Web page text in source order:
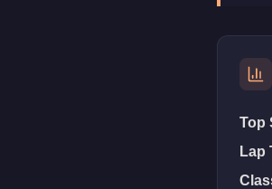
Top
Lap